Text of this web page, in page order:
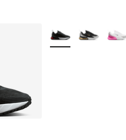
More Colors